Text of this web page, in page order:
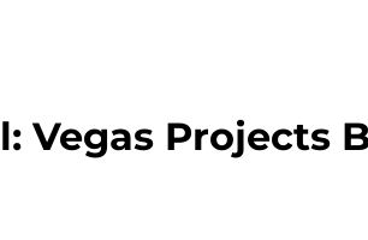
Vegas Projects